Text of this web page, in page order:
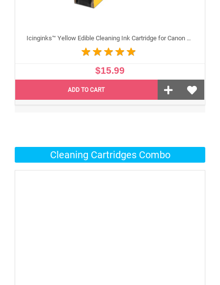
Icinginks™ Yellow Edible Cleaning Ink Cartridge for Canon CLI-251XL With Chip
$15.99
ADD TO CART
Cleaning Cartridges Combo